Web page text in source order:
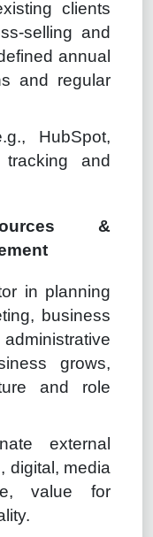
clients
selling and
annual
and regular
HubSpot,
and
&
in planning
business
grows,
and role
external
digital, media
value for